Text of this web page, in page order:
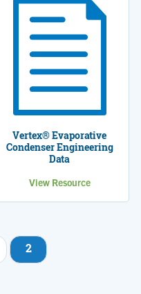
Vertex® Evaporative
Condenser Engineering
Data
View Resource
2